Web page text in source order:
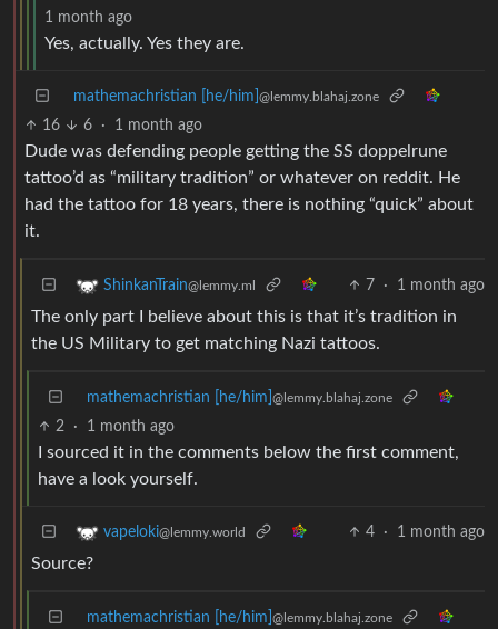
1 month ago
Yes, actually. Yes they are.
mathemachristian [he/him] @lemmy.blahaj.zone
16 6 · 1 month ago
Dude was defending people getting the SS doppelrune
tattoo’d as “military tradition” or whatever on reddit. He
had the tattoo for 18 years, there is nothing “quick” about
it.
ShinkanTrain@lemmy.ml 7 · 1 month ago
The only part I believe about this is that it’s tradition in
the US Military to get matching Nazi tattoos.
mathemachristian [he/him] @lemmy.blahaj.zone
2 · 1 month ago
I sourced it in the comments below the first comment,
have a look yourself.
vapeloki@lemmy.world 4 · 1 month ago
Source?
mathemachristian [he/him] @lemmy.blahaj.zone